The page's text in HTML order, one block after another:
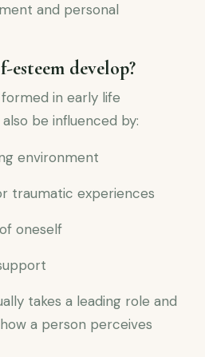
and personal
esteem develop?
in early life
be influenced by:
environment
traumatic experiences
oneself
takes a leading role and
a person perceives